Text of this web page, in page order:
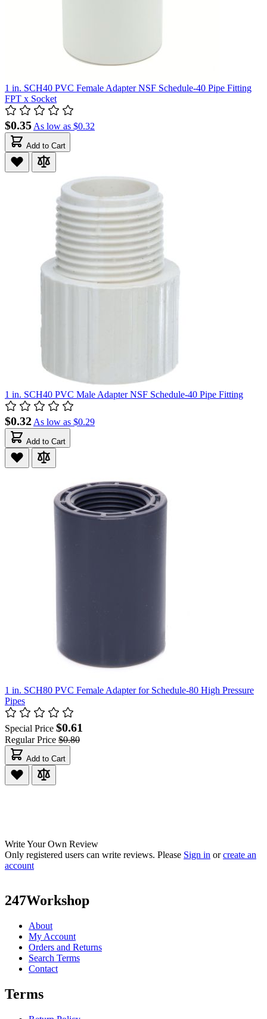
1 in. SCH40 PVC Female Adapter NSF Schedule-40 Pipe Fitting
FPT x Socket
$0.35 As low as $0.32
Add to Cart
1 in. SCH40 PVC Male Adapter NSF Schedule-40 Pipe Fitting
$0.32 As low as $0.29
Add to Cart
1 in. SCH80 PVC Female Adapter for Schedule-80 High Pressure
Pipes
Special Price $0.61
Regular Price $0.80
Add to Cart
Write Your Own Review
Only registered users can write reviews. Please Sign in orcreate an
account
247Workshop
About
My Account
Orders and Returns
Search Terms
Contact
Terms